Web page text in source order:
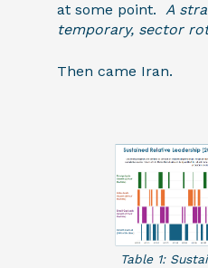
at some point. A
temporary, sector
Then came Iran.
Table 1: